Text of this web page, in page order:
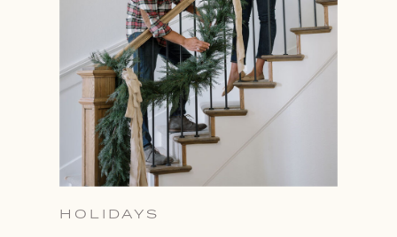
HOLIDAYS